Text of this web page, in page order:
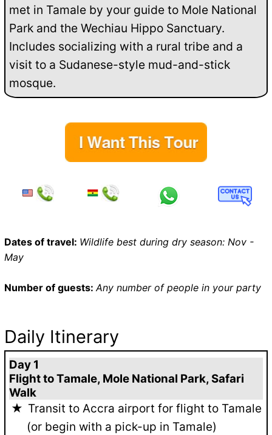
met in Tamale by your guide to Mole National
Park and the Wechiau Hippo Sanctuary.
Includes socializing with a rural tribe and a
visit to a Sudanese-style mud-and-stick
mosque.
Dates of travel: Wildlife best during dry season: Nov -
May
Number of guests:Any number of people in your party
Daily Itinerary
Day 1
Flight to Tamale, Mole National Park, Safari
Walk
Transit to Accra airport for flight to Tamale
(or begin with a pick-up in Tamale)